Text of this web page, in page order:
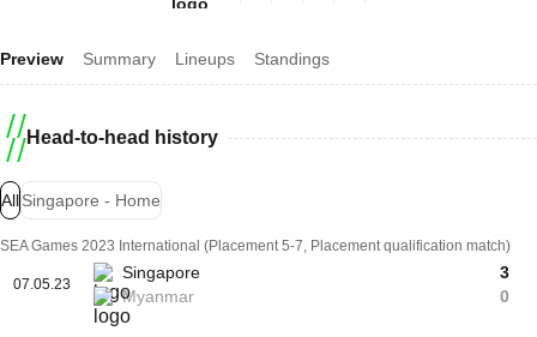
Preview Summary Lineups Standings
Head-to-head history
AllSingapore - Home
SEA Games 2023 International (Placement 5-7, Placement qualification match)
07.05.23
Singapore
Myanmar
3
0